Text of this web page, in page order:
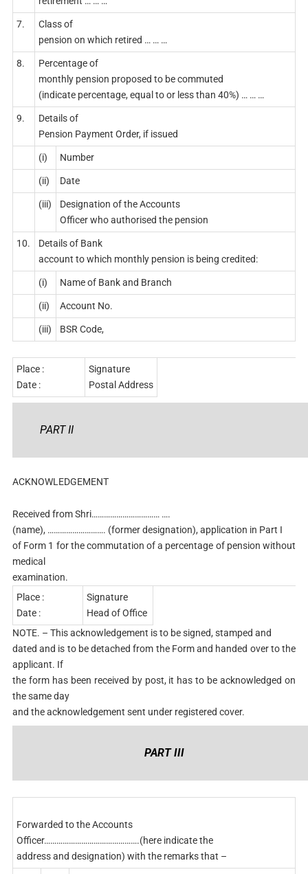
7.
Class of
pension on which retired … … …
8.
Percentage of
monthly pension proposed to be commuted
(indicate percentage, equal to or less than 40%) … … …
9.
Details of
Pension Payment Order, if issued
(i) Number
(ii) Date
(iii)
Designation of the Accounts
Officer who authorised the pension
10.
Details of Bank
account to which monthly pension is being credited:
(i) Name of Bank and Branch
(ii) Account No.
(iii) BSR Code,
Place :
Date :
Signature
Postal Address
PART II
ACKNOWLEDGEMENT
Received from Shri…………………………… ….
(name), ………………………. (former designation), application in Part I
of Form 1 for the commutation of a percentage of pension without
medical
examination.
Place :
Date :
Signature
Head of Office
NOTE. – This acknowledgement is to be signed, stamped and
dated and is to be detached from the Form and handed over to the
applicant. If
the form has been received by post, it has to be acknowledged on
the same day
and the acknowledgement sent under registered cover.
PART III
Forwarded to the Accounts
Officer……………………………………….(here indicate the
address and designation) with the remarks that –